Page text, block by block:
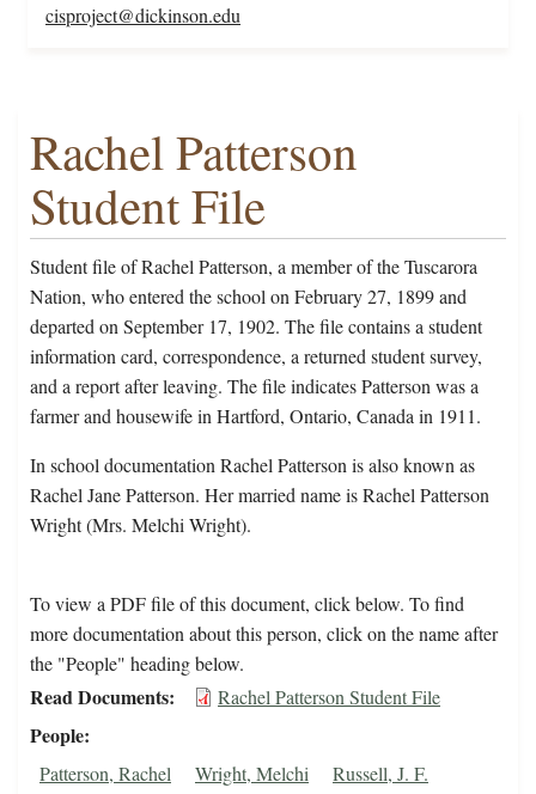
cisproject@dickinson.edu
Rachel Patterson
Student File
Student file of Rachel Patterson, a member of the Tuscarora
Nation, who entered the school on February 27, 1899 and
departed on September 17, 1902. The file contains a student
information card, correspondence, a returned student survey,
and a report after leaving. The file indicates Patterson was a
farmer and housewife in Hartford, Ontario, Canada in 1911.
In school documentation Rachel Patterson is also known as
Rachel Jane Patterson. Her married name is Rachel Patterson
Wright (Mrs. Melchi Wright).
To view a PDF file of this document, click below. To find
more documentation about this person, click on the name after
the "People" heading below.
Read Documents Rachel Patterson Student File
People
Patterson, Rachel Wright, Melchi Russell, J. F.